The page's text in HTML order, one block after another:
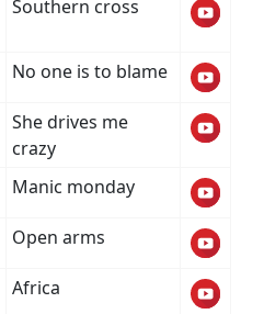
Southern cross
No one is to blame
She drives me
crazy
Manic monday
Open arms
Africa